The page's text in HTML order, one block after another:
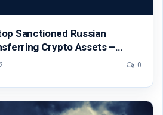
Sanctioned Russian
Crypto Assets –…
0